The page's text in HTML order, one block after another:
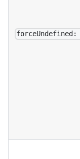
forceUndefined: